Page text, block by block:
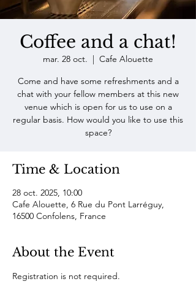
Coffee and a chat!
mar. 28 oct.
  |
Cafe Alouette
Come and have some refreshments and a
chat with your fellow members at this new
venue which is open for us to use on a
regular basis. How would you like to use this
space?
Time & Location
28 oct. 2025, 10:00
Cafe Alouette, 6 Rue du Pont Larréguy,
16500 Confolens, France
About the Event
Registration is not required.